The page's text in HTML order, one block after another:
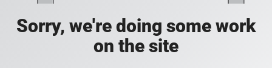
Sorry, we're doing some work
on the site